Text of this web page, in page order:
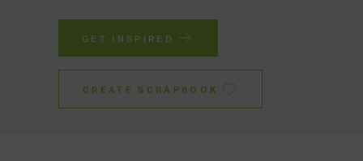
GET INSPIRED
CREATE SCRAPBOOK